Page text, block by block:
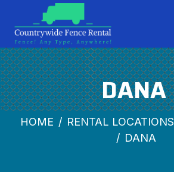
DANA
HOME RENTAL LOCATIONS
DANA